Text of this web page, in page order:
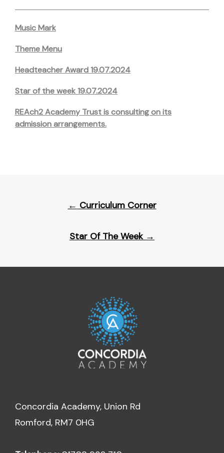
Music Mark
Theme Menu
Headteacher Award 19.07.2024
Star of the week 19.07.2024
REAch2 Academy Trust is consulting on its
admission arrangements.
← Curriculum Corner
Star Of The Week →
Concordia Academy, Union Rd
Romford, RM7 0HG